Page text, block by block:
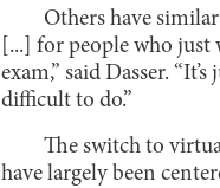
Others have
[...] for people who
exam,” said Dasser.
difficult to do.”
The switch to
have largely been